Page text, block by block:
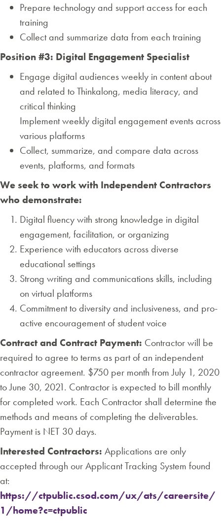
Prepare technology and support access for each
training
Collect and summarize data from each training
Position #3: Digital Engagement Specialist
Engage digital audiences weekly in content about
and related to Thinkalong, media literacy, and
critical thinking
Implement weekly digital engagement events across
various platforms
Collect, summarize, and compare data across
events, platforms, and formats
We seek to work with Independent Contractors
who demonstrate:
Digital fluency with strong knowledge in digital
engagement, facilitation, or organizing
Experience with educators across diverse
educational settings
Strong writing and communications skills, including
on virtual platforms
Commitment to diversity and inclusiveness, and pro-
active encouragement of student voice
Contract and Contract Payment: Contractor will be
required to agree to terms as part of an independent
contractor agreement. $750 per month from July 1, 2020
to June 30, 2021. Contractor is expected to bill monthly
for completed work. Each Contractor shall determine the
methods and means of completing the deliverables.
Payment is NET 30 days.
Interested Contractors: Applications are only
accepted through our Applicant Tracking System found
at:
https://ctpublic.csod.com/ux/ats/careersite/
1/home?c=ctpublic